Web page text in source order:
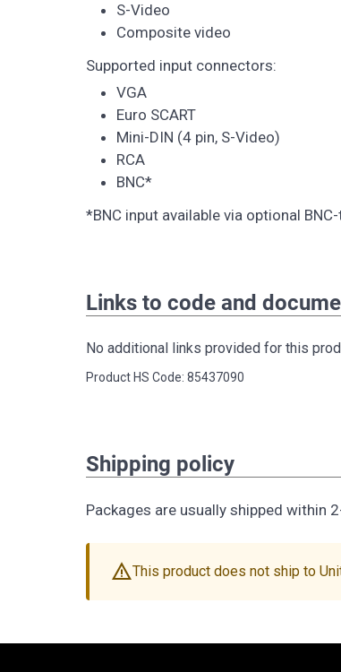
S-Video
Composite video
Supported input connectors:
VGA
Euro SCART
Mini-DIN (4 pin, S-Video)
RCA
BNC*
*BNC input available via optional
Links to code and
No additional links provided for this
Product HS Code: 85437090
Shipping policy
Packages are usually shipped within
warningThis product does not ship to